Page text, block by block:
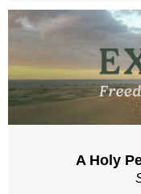
A Holy